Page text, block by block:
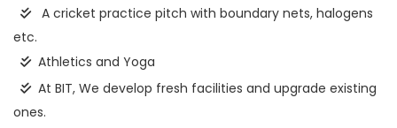
A cricket practice pitch with boundary nets, halogens
etc.
Athletics and Yoga
At BIT, We develop fresh facilities and upgrade existing
ones.